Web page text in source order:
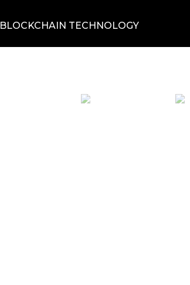
BLOCKCHAIN TECHNOLOGY